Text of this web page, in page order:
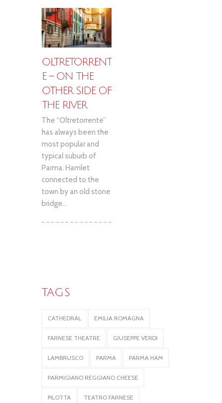
OLTRETORRENT
E – ON THE
OTHER SIDE OF
THE RIVER
The “Oltretorrente”
has always been the
most popular and
typical suburb of
Parma. Hamlet
connected to the
town by an old stone
bridge...
TAGS
CATHEDRAL EMILIA ROMAGNA
FARNESE THEATRE GIUSEPPE VERDI
LAMBRUSCO PARMA PARMA HAM
PARMIGIANO REGGIANO CHEESE
PILOTTA TEATRO FARNESE